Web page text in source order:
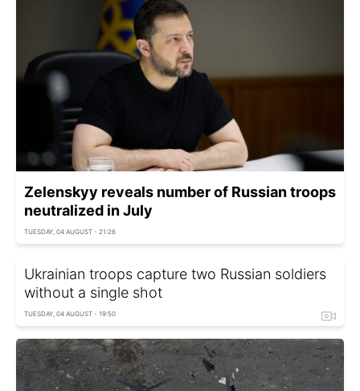
Zelenskyy reveals number of Russian troops
neutralized in July
TUESDAY, 04 AUGUST - 21:26
Ukrainian troops capture two Russian soldiers
without a single shot
TUESDAY, 04 AUGUST - 19:50